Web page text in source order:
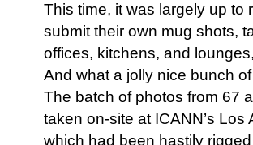
This time, it was largely up to
submit their own mug shots,
offices, kitchens, and
And what a jolly nice bunch
The batch of photos from 67
taken on-site at ICANN’s
which had been hastily